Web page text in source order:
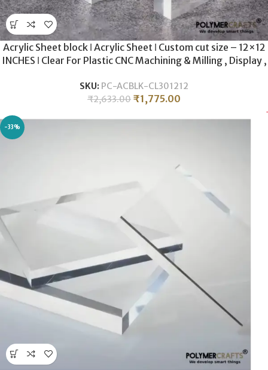
Acrylic Sheet block ǀ Acrylic Sheet ǀ Custom cut size – 12×12
INCHES ǀ Clear For Plastic CNC Machining & Milling , Display ,
SKU: PC-ACBLK-CL301212
₹2,633.00 ₹1,775.00
-33%